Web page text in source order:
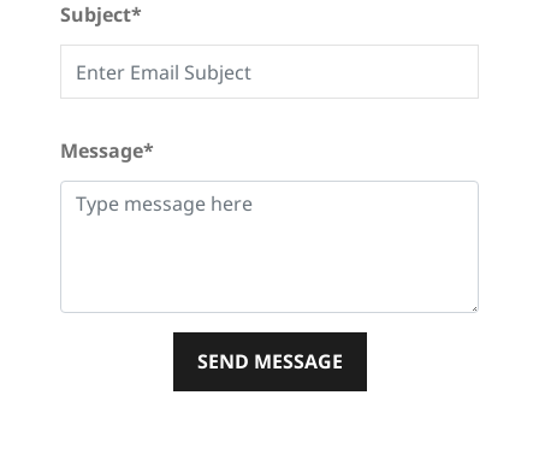
Subject*
Message*